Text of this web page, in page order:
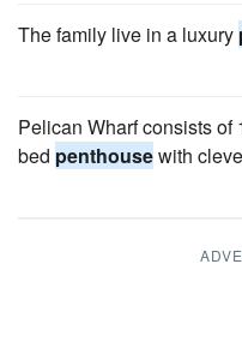
The family live in a luxury
Pelican Wharf consists of
bed penthousewith